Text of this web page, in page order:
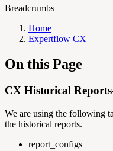
Breadcrumbs
Home
Expertflow CX
On this Page
CX Historical
We are using the following
the historical reports.
report_configs